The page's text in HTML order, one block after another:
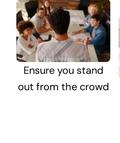
Ensure you stand
out from the crowd